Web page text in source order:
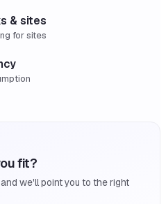
& sites
for sites
fit?
we'll point you to the right